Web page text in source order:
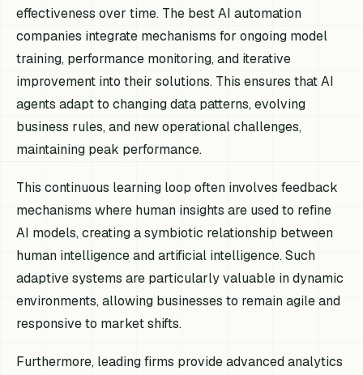
effectiveness over time. The best AI automation
companies integrate mechanisms for ongoing model
training, performance monitoring, and iterative
improvement into their solutions. This ensures that AI
agents adapt to changing data patterns, evolving
business rules, and new operational challenges,
maintaining peak performance.
This continuous learning loop often involves feedback
mechanisms where human insights are used to refine
AI models, creating a symbiotic relationship between
human intelligence and artificial intelligence. Such
adaptive systems are particularly valuable in dynamic
environments, allowing businesses to remain agile and
responsive to market shifts.
Furthermore, leading firms provide advanced analytics